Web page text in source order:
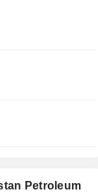
Petroleum